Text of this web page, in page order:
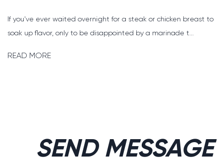
Why the Right Pig Cutting and Deboning Solution Changes
Everything For any pork processing plant, the cutting and
READ MORE
SEND MESSAGE